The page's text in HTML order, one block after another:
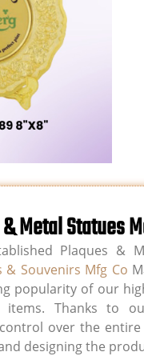
Metal Statues
Plaques &
& Souvenirs Mfg Co
popularity of our
items. Thanks to
over the
designing the